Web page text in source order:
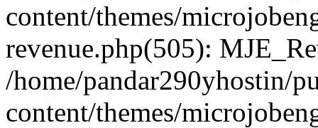
content/themes/
revenue.php(505):
/home/pandar290yhostin/
content/themes/